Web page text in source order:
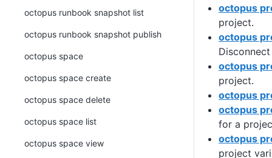
octopus
project.
octopus
octopus
project.
octopus
octopus
for a
octopus
project
octopus runbook snapshot list
octopus runbook snapshot publish
octopus space
octopus space create
octopus space delete
octopus space list
octopus space view